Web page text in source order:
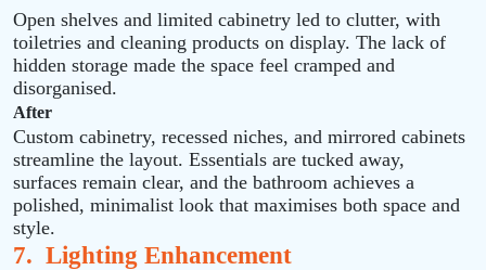
Open shelves and limited cabinetry led to clutter, with
toiletries and cleaning products on display. The lack of
hidden storage made the space feel cramped and
disorganised.
After
Custom cabinetry, recessed niches, and mirrored cabinets
streamline the layout. Essentials are tucked away,
surfaces remain clear, and the bathroom achieves a
polished, minimalist look that maximises both space and
style.
7. Lighting Enhancement